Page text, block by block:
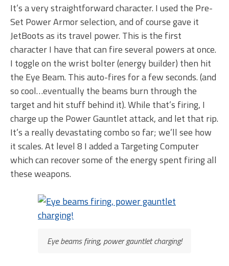
It’s a very straightforward character. I used the Pre-
Set Power Armor selection, and of course gave it
JetBoots as its travel power. This is the first
character I have that can fire several powers at once.
I toggle on the wrist bolter (energy builder) then hit
the Eye Beam. This auto-fires for a few seconds. (and
so cool…eventually the beams burn through the
target and hit stuff behind it). While that’s firing, I
charge up the Power Gauntlet attack, and let that rip.
It’s a really devastating combo so far; we’ll see how
it scales. At level 8 I added a Targeting Computer
which can recover some of the energy spent firing all
these weapons.
Eye beams firing, power gauntlet charging!